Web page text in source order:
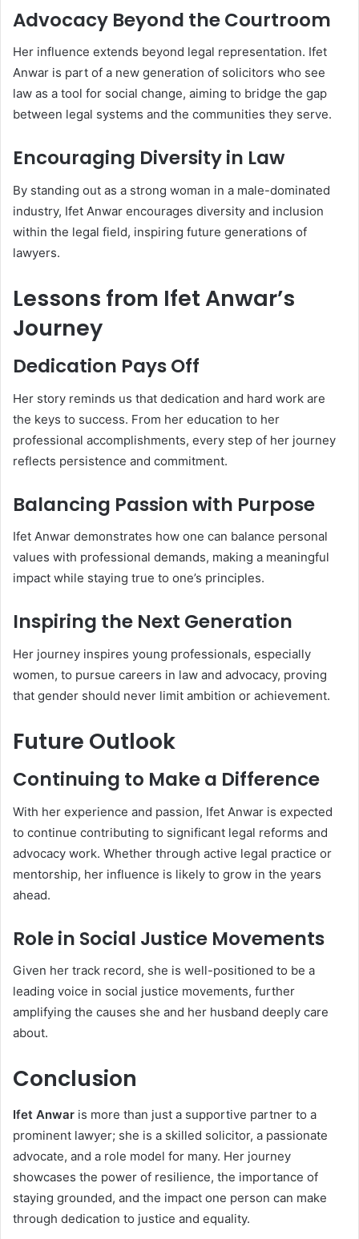
Advocacy Beyond the Courtroom
Her influence extends beyond legal representation. Ifet
Anwar is part of a new generation of solicitors who see
law as a tool for social change, aiming to bridge the gap
between legal systems and the communities they serve.
Encouraging Diversity in Law
By standing out as a strong woman in a male-dominated
industry, Ifet Anwar encourages diversity and inclusion
within the legal field, inspiring future generations of
lawyers.
Lessons from Ifet Anwar’s
Journey
Dedication Pays Off
Her story reminds us that dedication and hard work are
the keys to success. From her education to her
professional accomplishments, every step of her journey
reflects persistence and commitment.
Balancing Passion with Purpose
Ifet Anwar demonstrates how one can balance personal
values with professional demands, making a meaningful
impact while staying true to one’s principles.
Inspiring the Next Generation
Her journey inspires young professionals, especially
women, to pursue careers in law and advocacy, proving
that gender should never limit ambition or achievement.
Future Outlook
Continuing to Make a Difference
With her experience and passion, Ifet Anwar is expected
to continue contributing to significant legal reforms and
advocacy work. Whether through active legal practice or
mentorship, her influence is likely to grow in the years
ahead.
Role in Social Justice Movements
Given her track record, she is well-positioned to be a
leading voice in social justice movements, further
amplifying the causes she and her husband deeply care
about.
Conclusion
Ifet Anwar is more than just a supportive partner to a
prominent lawyer; she is a skilled solicitor, a passionate
advocate, and a role model for many. Her journey
showcases the power of resilience, the importance of
staying grounded, and the impact one person can make
through dedication to justice and equality.